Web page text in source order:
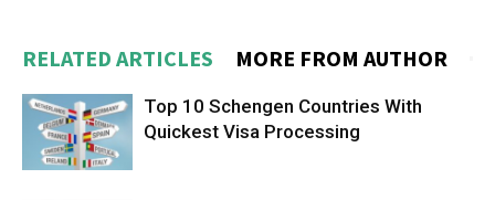
RELATED ARTICLES MORE FROM AUTHOR
Top 10 Schengen Countries With
Quickest Visa Processing